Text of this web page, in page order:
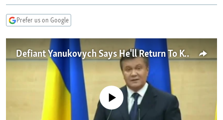
Search
TURKMENISTAN
UZBEKISTAN
AZERBAIJAN
CENTRAL/SE EUROPE
BOSNIA
MOLDOVA
EAST EUROPE
UKRAINE
INVESTIGATIONS
RFE/RL INVESTIGATES
SYSTEMA
NEWSLETTERS
WIDER EUROPE BY RIKARD JOZWIAK
THE RUNDOWN
PODCASTS
SHARE TIPS SECURELY
Prefer us on Google
Defiant Yanukovych Says He'll Return To Kyiv
No media source currently available